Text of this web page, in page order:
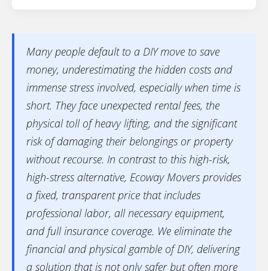
Many people default to a DIY move to save
money, underestimating the hidden costs and
immense stress involved, especially when time is
short. They face unexpected rental fees, the
physical toll of heavy lifting, and the significant
risk of damaging their belongings or property
without recourse. In contrast to this high-risk,
high-stress alternative, Ecoway Movers provides
a fixed, transparent price that includes
professional labor, all necessary equipment,
and full insurance coverage. We eliminate the
financial and physical gamble of DIY, delivering
a solution that is not only safer but often more